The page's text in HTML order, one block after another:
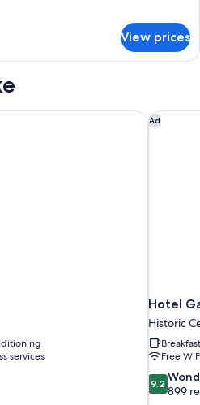
View prices
services
Ad
Hotel
Historic
Free
9.2
out
9.2
899
Hotel